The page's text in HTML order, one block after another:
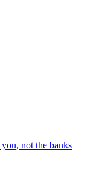
not the banks